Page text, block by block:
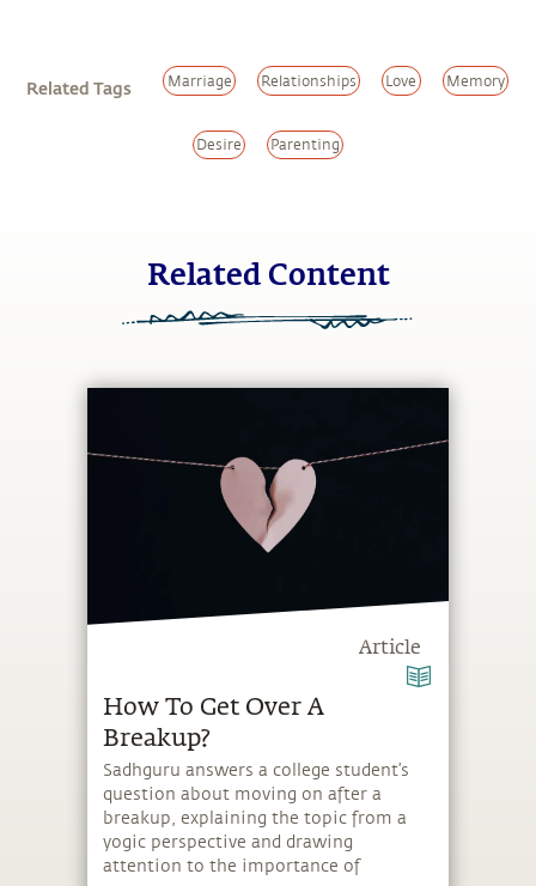
Related Tags Marriage Relationships Love Memory
Desire Parenting
Related Content
Article
How To Get Over A
Breakup?
Sadhguru answers a college student’s
question about moving on after a
breakup, explaining the topic from a
yogic perspective and drawing
attention to the importance of